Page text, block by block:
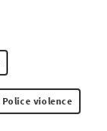
Police violence